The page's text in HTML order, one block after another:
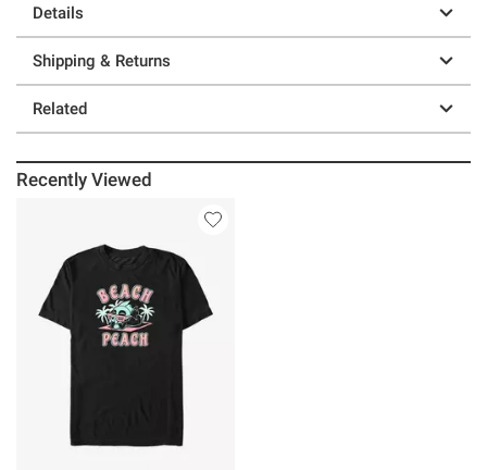
Details
Shipping & Returns
Related
Recently Viewed